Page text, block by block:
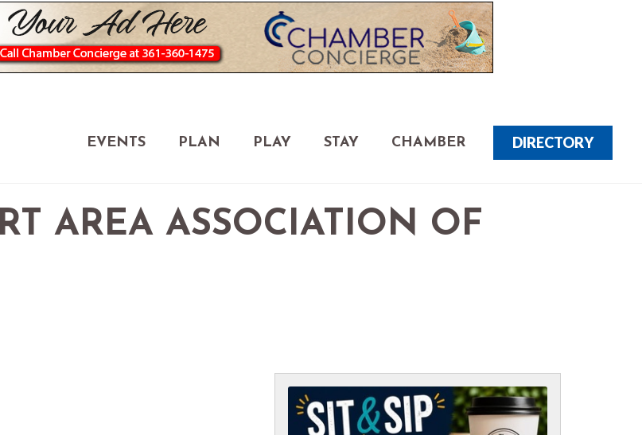
EVENTS PLAN PLAY STAY CHAMBER DIRECTORY
AREA ASSOCIATION OF